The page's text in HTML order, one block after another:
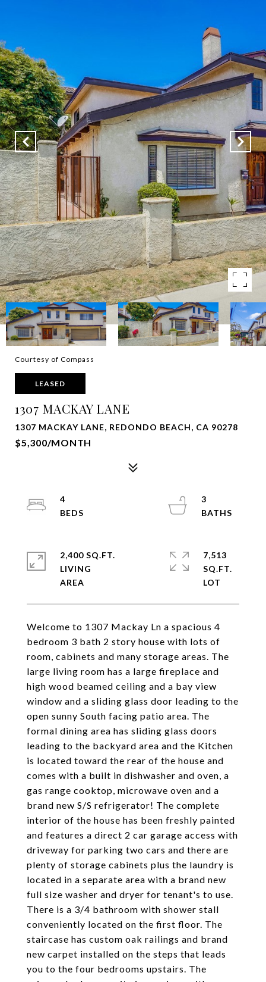
Courtesy of Compass
LEASED
1307 MACKAY LANE
1307 MACKAY LANE, REDONDO BEACH, CA 90278
$5,300/MONTH
Welcome to 1307 Mackay Ln a spacious 4
bedroom 3 bath 2 story house with lots of
room, cabinets and many storage areas. The
large living room has a large fireplace and
high wood beamed ceiling and a bay view
window and a sliding glass door leading to the
open sunny South facing patio area. The
formal dining area has sliding glass doors
leading to the backyard area and the Kitchen
is located toward the rear of the house and
comes with a built in dishwasher and oven, a
gas range cooktop, microwave oven and a
brand new S/S refrigerator! The complete
interior of the house has been freshly painted
and features a direct 2 car garage access with
driveway for parking two cars and there are
plenty of storage cabinets plus the laundry is
located in a separate area with a brand new
full size washer and dryer for tenant's to use.
There is a 3/4 bathroom with shower stall
conveniently located on the first floor. The
staircase has custom oak railings and brand
new carpet installed on the steps that leads
you to the four bedrooms upstairs. The
4
3
2,400 SQ.FT.
LIVING
7,513
SQ.FT.